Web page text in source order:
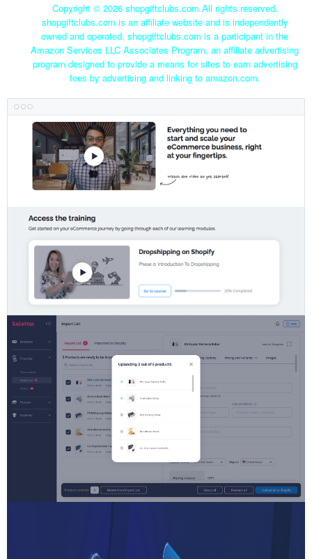
Copyright © 2026 shopgiftclubs.com All rights reserved.
shopgiftclubs.com is an affiliate website and is independently
owned and operated. shopgiftclubs.com is a participant in the
Amazon Services LLC Associates Program, an affiliate advertising
program designed to provide a means for sites to earn advertising
fees by advertising and linking to amazon.com.